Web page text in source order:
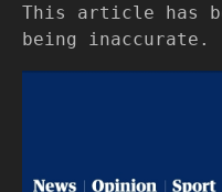
This article has
being inaccurate.